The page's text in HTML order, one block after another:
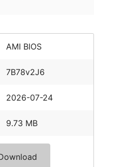
AMI BIOS
7B78v2J6
2026-07-24
9.73 MB